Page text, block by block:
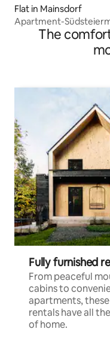
Flat in Mainsdorf
Apartment-
The
Fully furnished
From peaceful
cabins to
apartments,
rentals have all
of home.